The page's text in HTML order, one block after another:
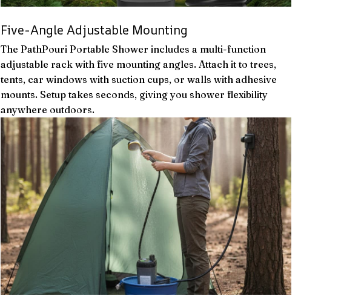
Five-Angle Adjustable Mounting
The PathPouri Portable Shower includes a multi-function
adjustable rack with five mounting angles. Attach it to trees,
tents, car windows with suction cups, or walls with adhesive
mounts. Setup takes seconds, giving you shower flexibility
anywhere outdoors.